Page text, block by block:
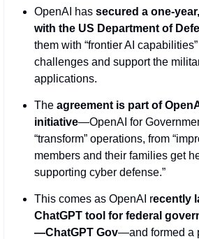
OpenAI has secured a one-
with the US Department of
them with “frontier AI
challenges and support the
applications.
The agreement is part of
initiative—OpenAI for
“transform” operations, from
members and their families get
supporting cyber defense.”
This comes as OpenAI recently
ChatGPT tool for federal
—ChatGPT Gov—and formed a